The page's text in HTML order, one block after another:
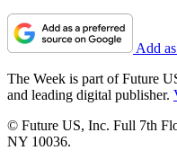
Add
The Week is part of Future
and leading digital publisher.
© Future US, Inc. Full 7th
NY 10036.